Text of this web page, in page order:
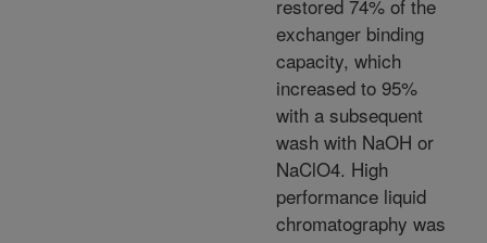
restored 74% of the
exchanger binding
capacity, which
increased to 95%
with a subsequent
wash with NaOH or
NaClO4. High
performance liquid
chromatography was